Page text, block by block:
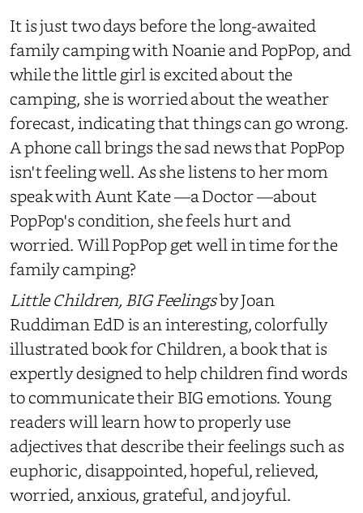
It is just two days before the long-awaited
family camping with Noanie and PopPop, and
while the little girl is excited about the
camping, she is worried about the weather
forecast, indicating that things can go wrong.
A phone call brings the sad news that PopPop
isn't feeling well. As she listens to her mom
speak with Aunt Kate—a Doctor—about
PopPop's condition, she feels hurt and
worried. Will PopPop get well in time for the
family camping?
Little Children, BIG Feelingsby Joan
Ruddiman EdD is an interesting, colorfully
illustrated book for Children, a book that is
expertly designed to help children find words
to communicate their BIG emotions. Young
readers will learn how to properly use
adjectives that describe their feelings such as
euphoric, disappointed, hopeful, relieved,
worried, anxious, grateful, and joyful.